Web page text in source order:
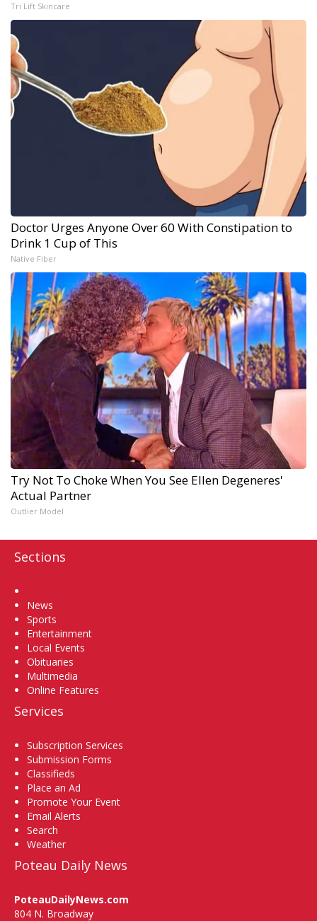
Tri Lift Skincare
Doctor Urges Anyone Over 60 With Constipation to
Drink 1 Cup of This
Native Fiber
Try Not To Choke When You See Ellen Degeneres'
Actual Partner
Outlier Model
Sections
News
Sports
Entertainment
Local Events
Obituaries
Multimedia
Online Features
Services
Subscription Services
Submission Forms
Classifieds
Place an Ad
Promote Your Event
Email Alerts
Search
Weather
Poteau Daily News
PoteauDailyNews.com
804 N. Broadway